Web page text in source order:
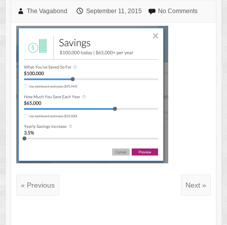
The Vagabond September 11, 2015 No Comments
« Previous Next »